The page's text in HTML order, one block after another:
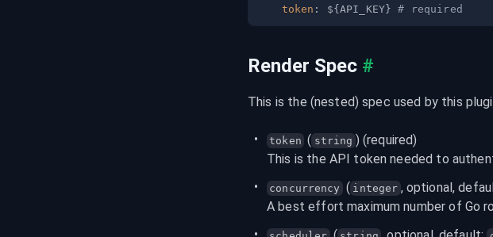
token : ${ API_KEY } # required
Render Spec #
This is the (nested) spec used by this
token ( string ) (required)
This is the API token needed to
concurrency ( integer , optional,
A best effort maximum number of Go